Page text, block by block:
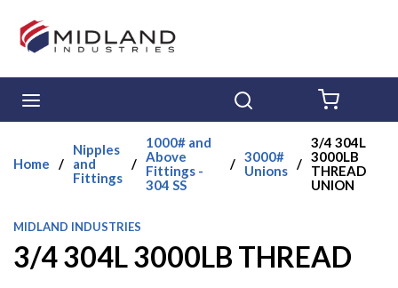
Skip to main content
Home /
Nipples
and
Fittings
/
1000# and
Above
Fittings -
304 SS
/ 3000#
Unions /
3/4 304L
3000LB
THREAD
UNION
MIDLAND INDUSTRIES
3/4 304L 3000LB THREAD